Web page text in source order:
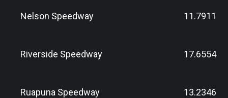
Nelson Speedway 11.7911
Riverside Speedway 17.6554
Ruapuna Speedway 13.2346